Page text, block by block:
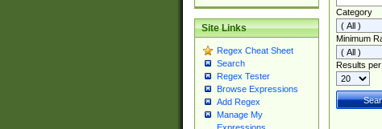
Site Links
Regex Cheat Sheet
Search
Regex Tester
Browse Expressions
Add Regex
Manage My
Category
Minimum
Results